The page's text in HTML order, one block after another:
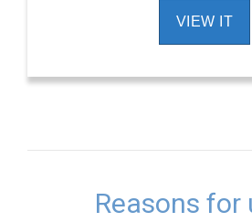
VIEW IT
Reasons for